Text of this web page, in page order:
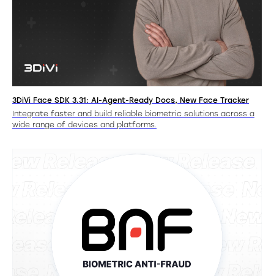
3DiVi Face SDK 3.31: AI-Agent-Ready Docs, New Face Tracker
Integrate faster and build reliable biometric solutions across a
wide range of devices and platforms.